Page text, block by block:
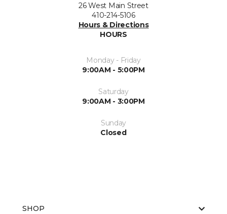
26 West Main Street
410-214-5106
Hours & Directions
HOURS
Monday - Friday
9:00AM - 5:00PM
Saturday
9:00AM - 3:00PM
Sunday
Closed
SHOP